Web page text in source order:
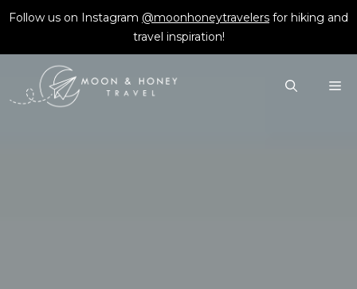
Skip
content
Follow us on Instagram @moonhoneytravelers for hiking and
travel inspiration!